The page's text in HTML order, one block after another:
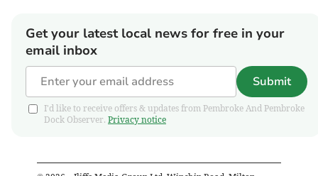
Get your latest local news for free in your
email inbox
Submit
I'd like to receive offers & updates from Pembroke And Pembroke
Dock Observer. Privacy notice